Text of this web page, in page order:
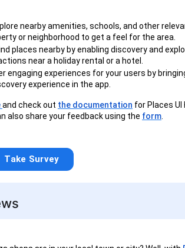
nearby amenities, schools, and other
or neighborhood to get a feel for the area.
places nearby by enabling discovery and
near a holiday rental or a hotel.
engaging experiences for your users by
experience in the app.
and check out the documentation for Places UI
also share your feedback using the form.
Take Survey